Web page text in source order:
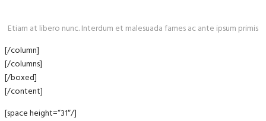
Etiam at libero nunc. Interdum et malesuada fames ac ante ipsum primis
[/column]
[/columns]
[/boxed]
[/content]
[space height=“31″/]